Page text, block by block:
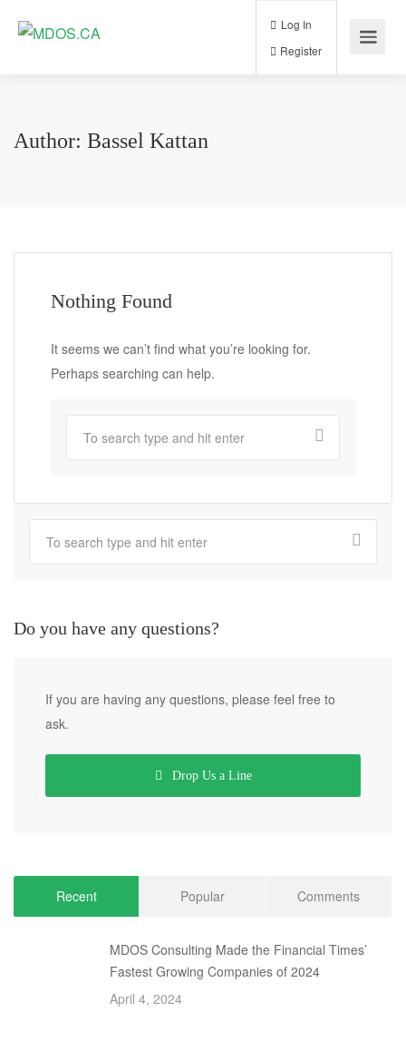
Log In
Author: Bassel Kattan
Nothing Found
It seems we can’t find what you’re looking for.
Perhaps searching can help.
Do you have any questions?
If you are having any questions, please feel free to
ask.
Drop Us a Line
Recent Popular Comments
MDOS Consulting Made the Financial Times’
Fastest Growing Companies of 2024
April 4, 2024